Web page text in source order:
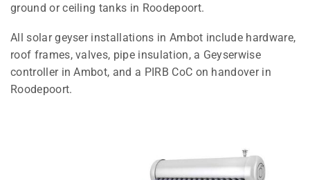
ground or ceiling tanks in Roodepoort.
All solar geyser installations in Ambot include hardware,
roof frames, valves, pipe insulation, a Geyserwise
controller in Ambot, and a PIRB CoC on handover in
Roodepoort.